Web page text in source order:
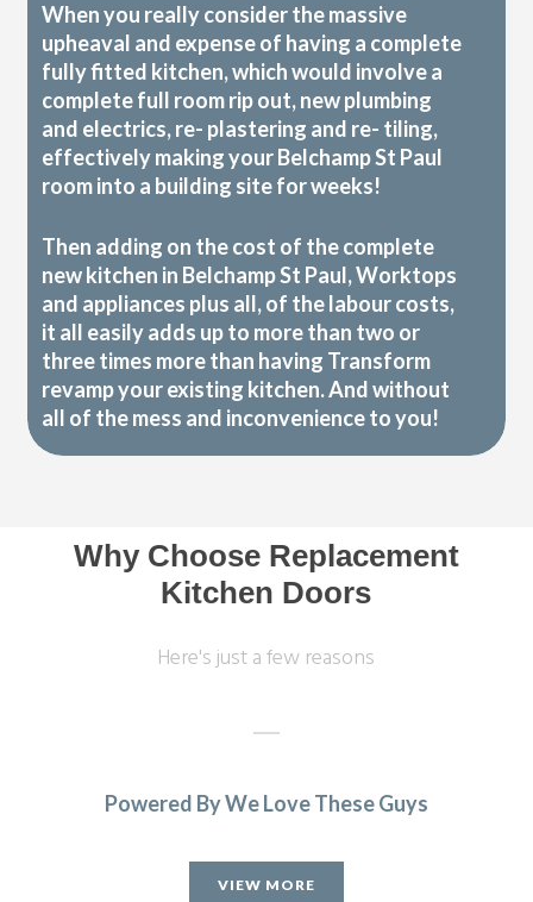
When you really consider the massive
upheaval and expense of having a complete
fully fitted kitchen, which would involve a
complete full room rip out, new plumbing
and electrics, re- plastering and re- tiling,
effectively making your Belchamp St Paul
room into a building site for weeks!
Then adding on the cost of the complete
new kitchen in Belchamp St Paul, Worktops
and appliances plus all, of the labour costs,
it all easily adds up to more than two or
three times more than having Transform
revamp your existing kitchen. And without
all of the mess and inconvenience to you!
Why Choose Replacement
Kitchen Doors
Here's just a few reasons
and his team.
Powered By We Love These Guys
VIEW MORE